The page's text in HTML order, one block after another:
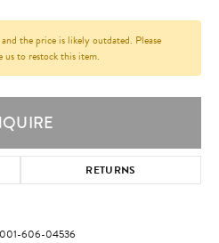
the price is likely outdated. Please
to restock this item.
RETURNS
001-606-04536